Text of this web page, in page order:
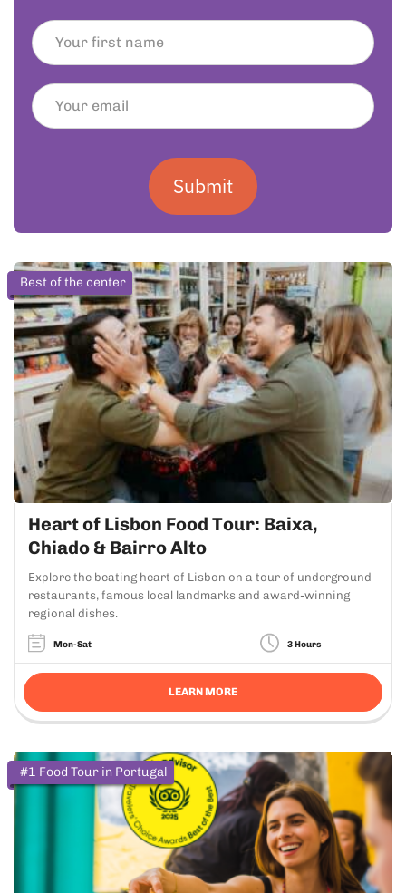
Submit
Best of the center
Heart of Lisbon Food Tour: Baixa,
Chiado & Bairro Alto
Explore the beating heart of Lisbon on a tour of underground
restaurants, famous local landmarks and award-winning
regional dishes.
Mon-Sat 3 Hours
LEARN MORE
#1 Food Tour in Portugal